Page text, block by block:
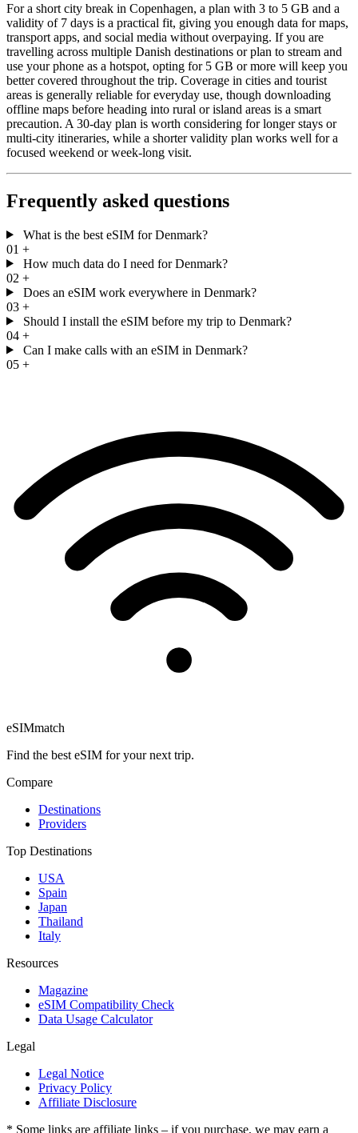
For a short city break in Copenhagen, a plan with 3 to 5 GB and a
validity of 7 days is a practical fit, giving you enough data for maps,
transport apps, and social media without overpaying. If you are
travelling across multiple Danish destinations or plan to stream and
use your phone as a hotspot, opting for 5 GB or more will keep you
better covered throughout the trip. Coverage in cities and tourist
areas is generally reliable for everyday use, though downloading
offline maps before heading into rural or island areas is a smart
precaution. A 30-day plan is worth considering for longer stays or
multi-city itineraries, while a shorter validity plan works well for a
focused weekend or week-long visit.
Frequently asked questions
What is the best eSIM for Denmark?
01 +
How much data do I need for Denmark?
02 +
Does an eSIM work everywhere in Denmark?
03 +
Should I install the eSIM before my trip to Denmark?
04 +
Can I make calls with an eSIM in Denmark?
05 +
eSIMmatch
Find the best eSIM for your next trip.
Compare
Destinations
Providers
Top Destinations
USA
Spain
Japan
Thailand
Italy
Resources
Magazine
eSIM Compatibility Check
Data Usage Calculator
Legal
Legal Notice
Privacy Policy
Affiliate Disclosure
* Some links are affiliate links – if you purchase, we may earn a